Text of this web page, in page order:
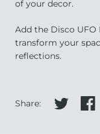
of your decor.
Add the Disco
transform your
reflections.
Share: Share on